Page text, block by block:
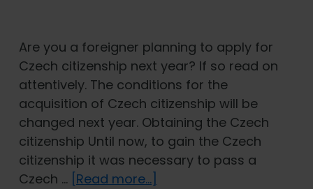
Are you a foreigner planning to apply for
Czech citizenship next year? If so read on
attentively. The conditions for the
acquisition of Czech citizenship will be
changed next year. Obtaining the Czech
citizenship Until now, to gain the Czech
citizenship it was necessary to pass a
Czech … [Read more...]